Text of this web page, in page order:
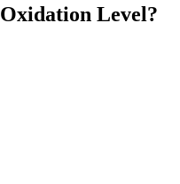
Level?